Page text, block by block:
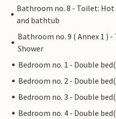
Bathroom no. 8 - Toilet: Hot
and bathtub
Bathroom no. 9 ( Annex 1 )
Shower
Bedroom no. 1 - Double
Bedroom no. 2 - Double
Bedroom no. 3 - Double
Bedroom no. 4 - Double